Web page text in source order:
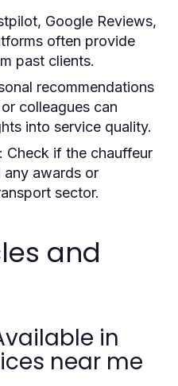
Google Reviews,
often provide
past clients.
recommendations
colleagues can
into service quality.
Check if the chauffeur
any awards or
sector.
and
in
near me